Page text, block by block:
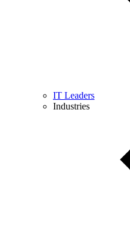
IT Leaders
Industries